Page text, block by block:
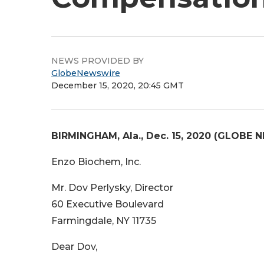
NEWS PROVIDED BY
GlobeNewswire
December 15, 2020, 20:45 GMT
BIRMINGHAM, Ala., Dec. 15, 2020 (GLOBE
Enzo Biochem, Inc.
Mr. Dov Perlysky, Director
60 Executive Boulevard
Farmingdale, NY 11735
Dear Dov,